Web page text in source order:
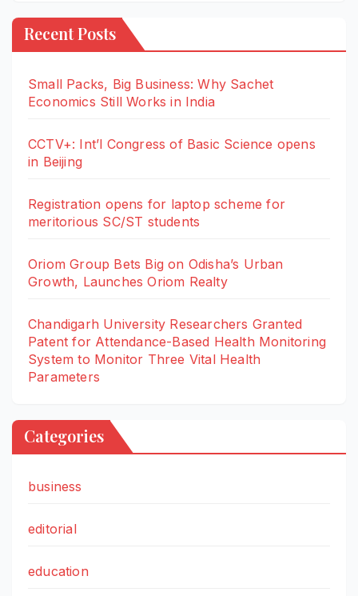
Recent Posts
Small Packs, Big Business: Why Sachet
Economics Still Works in India
CCTV+: Int’l Congress of Basic Science opens
in Beijing
Registration opens for laptop scheme for
meritorious SC/ST students
Oriom Group Bets Big on Odisha’s Urban
Growth, Launches Oriom Realty
Chandigarh University Researchers Granted
Patent for Attendance-Based Health Monitoring
System to Monitor Three Vital Health
Parameters
Categories
business
editorial
education